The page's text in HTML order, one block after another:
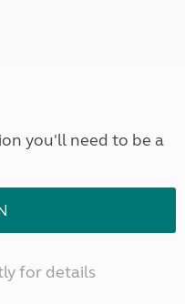
you'll need to be a
for details